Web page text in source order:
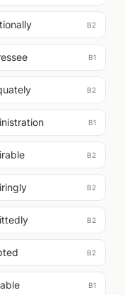
B2
B1
B2
B1
B2
B2
B2
B2
B1